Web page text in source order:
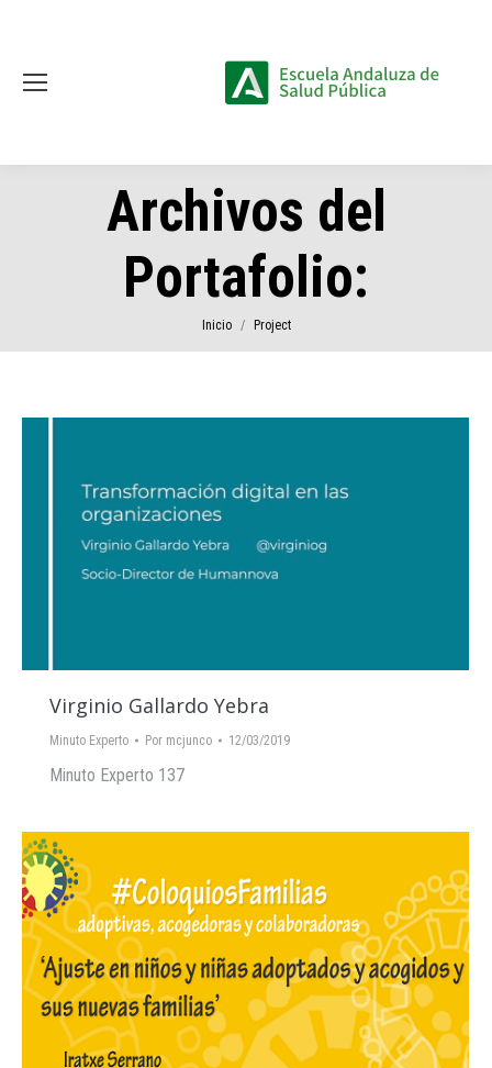
Archivos del
Portafolio:
Estás aquí:
Inicio Project
Virginio Gallardo Yebra
Minuto Experto Por mcjunco 12/03/2019
Minuto Experto 137